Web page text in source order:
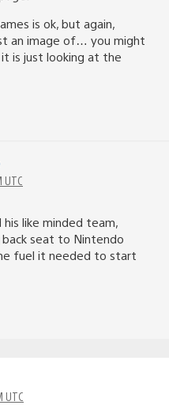
is ok, but again,
an image of… you might
is just looking at the
UTC
his like minded team,
seat to Nintendo
fuel it needed to start
UTC